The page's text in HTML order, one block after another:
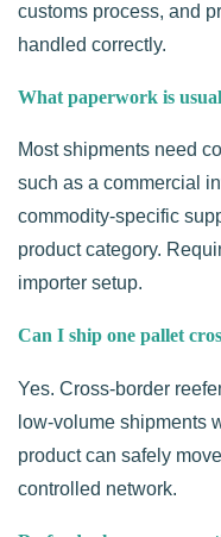
customs process, and
handled correctly.
What paperwork is
Most shipments need
such as a commercial
commodity-specific
product category.
importer setup.
Can I ship one pallet
Yes. Cross-border
low-volume shipments
product can safely
controlled network.